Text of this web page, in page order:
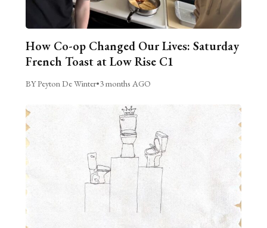
How Co-op Changed Our Lives: Saturday
French Toast at Low Rise C1
BY Peyton De Winter•3 months AGO